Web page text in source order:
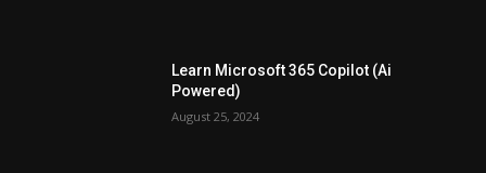
Learn Microsoft 365 Copilot (Ai
Powered)
August 25, 2024